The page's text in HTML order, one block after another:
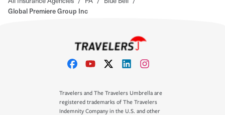
Global Premiere Group Inc
Travelers and The Travelers Umbrella are
registered trademarks of The Travelers
Indemnity Company in the U.S. and other